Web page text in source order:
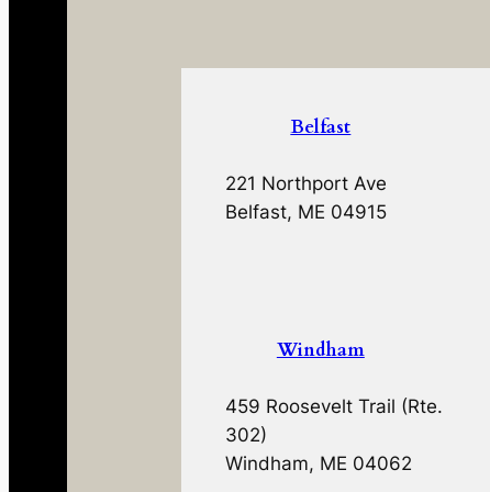
Belfast
221 Northport Ave
Belfast, ME 04915
Windham
459 Roosevelt Trail (Rte.
302)
Windham, ME 04062